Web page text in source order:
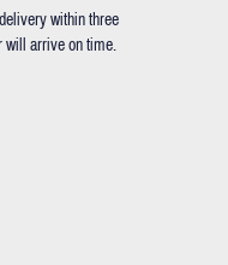
within three
will arrive on time.